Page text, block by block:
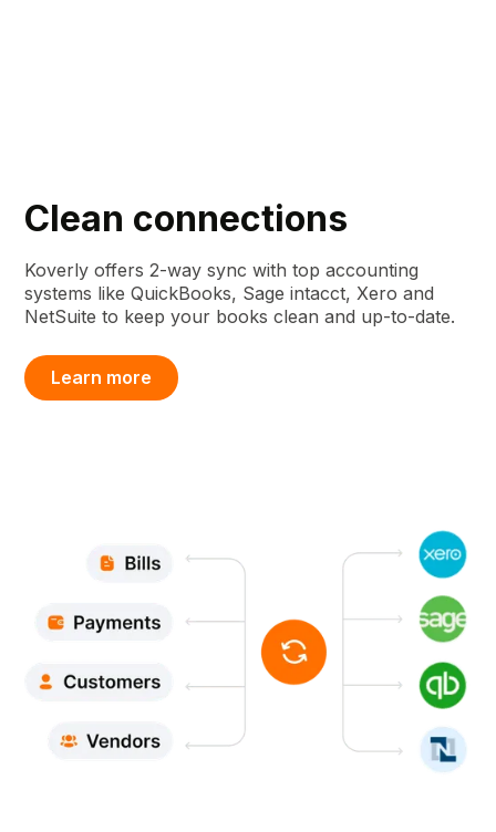
Clean connections
Koverly offers 2-way sync with top accounting
systems like QuickBooks, Sage intacct, Xero and
NetSuite to keep your books clean and up-to-date.
Learn more